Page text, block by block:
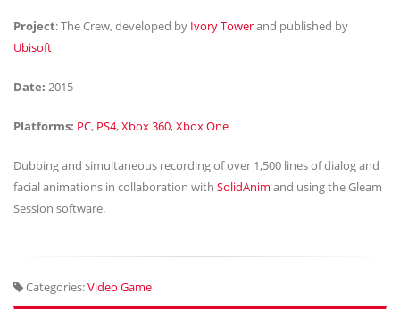
Project: The Crew, developed by Ivory Towerand published by
Ubisoft
Date: 2015
Platforms: PC, PS4,Xbox 360,Xbox One
Dubbing and simultaneous recording of over 1,500 lines of dialog and
facial animations in collaboration with SolidAnim and using the Gleam
Session software.
Categories:Video Game